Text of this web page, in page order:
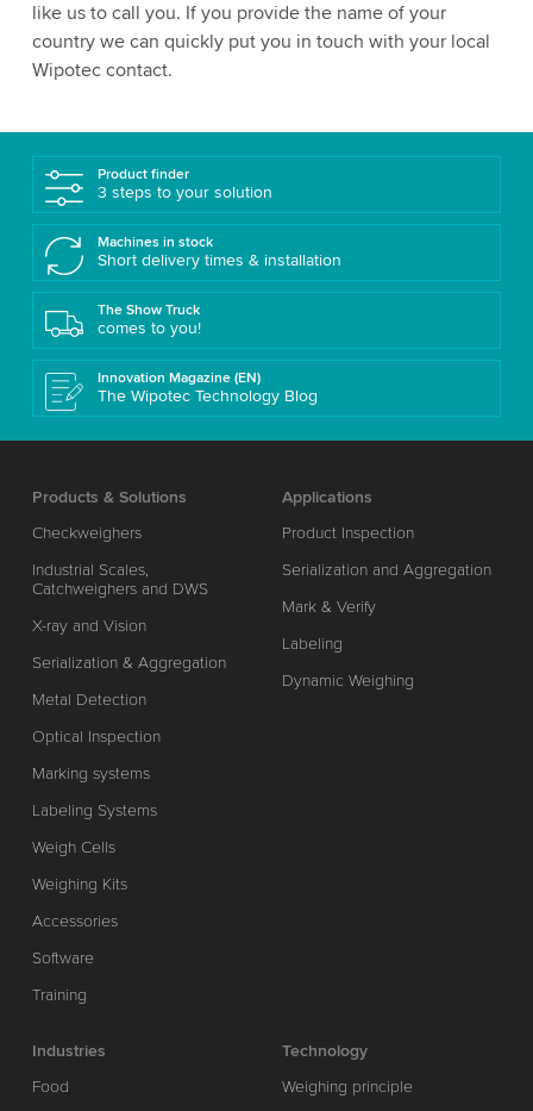
like us to call you. If you provide the name of your
country we can quickly put you in touch with your local
Wipotec contact.
Product finder
3 steps to your solution
Machines in stock
Short delivery times & installation
The Show Truck
comes to you!
Innovation Magazine (EN)
The Wipotec Technology Blog
Products & Solutions
Checkweighers
Industrial Scales,
Catchweighers and DWS
X-ray and Vision
Serialization & Aggregation
Metal Detection
Optical Inspection
Marking systems
Labeling Systems
Weigh Cells
Weighing Kits
Accessories
Software
Training
Applications
Product Inspection
Serialization and Aggregation
Mark & Verify
Labeling
Dynamic Weighing
Industries
Food
Technology
Weighing principle